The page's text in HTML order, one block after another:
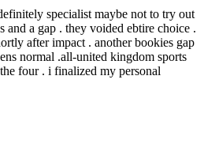
specialist maybe not to try out
and a gap . they voided ebtire choice .
after impact . another bookies gap
normal .all-united kingdom sports
four . i finalized my personal